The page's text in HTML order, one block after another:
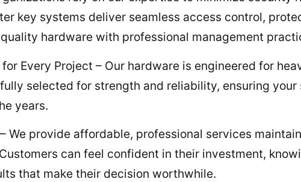
key systems deliver seamless access control,
hardware with professional management
Every Project – Our hardware is engineered for
selected for strength and reliability, ensuring
years.
We provide affordable, professional services
can feel confident in their investment,
that make their decision worthwhile.